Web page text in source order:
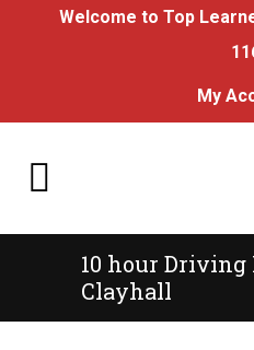
Welcome to Top
My
10 hour Driving
Clayhall